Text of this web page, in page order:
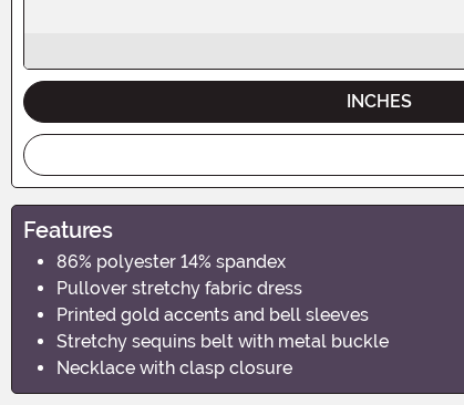
INCHES
Features
86% polyester 14% spandex
Pullover stretchy fabric dress
Printed gold accents and bell sleeves
Stretchy sequins belt with metal buckle
Necklace with clasp closure